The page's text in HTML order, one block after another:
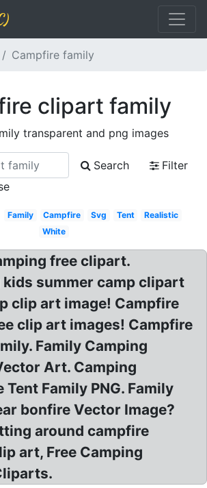
Campfire family
clipart family
transparent and png images
Search
Filter
Family Campfire Svg Tent
Realistic
White
free clipart.
kids summer camp clipart
clip art image! Campfire
clip art images! Campfire
Family Camping
Art. Camping
Tent Family PNG. Family
bonfire Vector Image?
around campfire
art, Free Camping